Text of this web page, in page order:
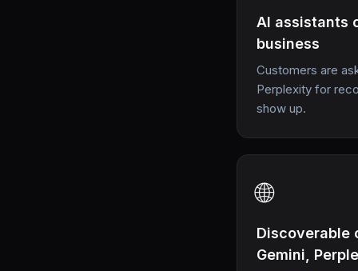
AI assistants
business
Customers are
Perplexity for
show up.
🌐
Discoverable
Gemini,